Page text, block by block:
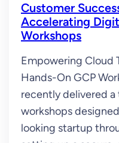
Customer
Accelerating
Workshops
Empowering Cloud
Hands-On GCP
recently delivered a
workshops
looking startup